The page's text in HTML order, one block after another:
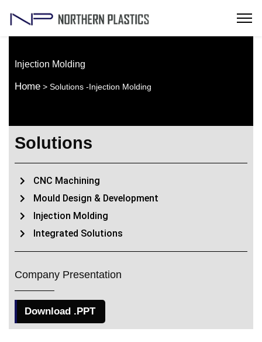
Injection Molding
Home > Solutions -Injection Molding
Solutions
CNC Machining
Mould Design & Development
Injection Molding
Integrated Solutions
Company Presentation
Download .PPT